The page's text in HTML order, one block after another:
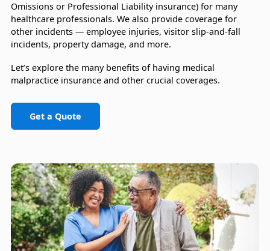
Omissions or Professional Liability insurance) for many
healthcare professionals. We also provide coverage for
other incidents — employee injuries, visitor slip-and-fall
incidents, property damage, and more.
Let’s explore the many benefits of having medical
malpractice insurance and other crucial coverages.
Get a Quote